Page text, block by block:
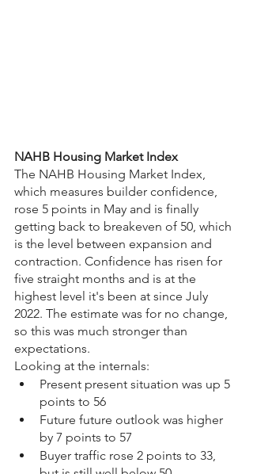
NAHB Housing Market Index
The NAHB Housing Market Index,
which measures builder confidence,
rose 5 points in May and is finally
getting back to breakeven of 50, which
is the level between expansion and
contraction. Confidence has risen for
five straight months and is at the
highest level it's been at since July
2022. The estimate was for no change,
so this was much stronger than
expectations.
Looking at the internals:
Present present situation was up 5
points to 56
Future future outlook was higher
by 7 points to 57
Buyer traffic rose 2 points to 33,